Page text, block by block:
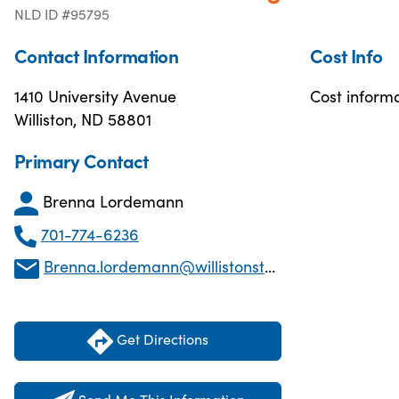
NLD ID #95795
Contact Information
1410 University Avenue
Williston, ND 58801
Primary Contact
Brenna Lordemann
701-774-6236
Brenna.lordemann@willistonstate.edu
Get Directions
Cost Info
Cost